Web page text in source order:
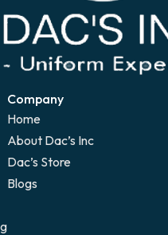
Company
Home
About Dac’s Inc
Dac’s Store
Blogs